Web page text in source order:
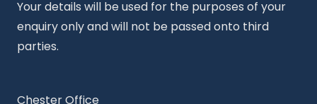
Your details will be used for the purposes of your
enquiry only and will not be passed onto third
parties.
Chester Office